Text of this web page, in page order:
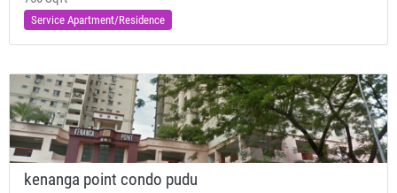
Service Apartment/Residence
kenanga point condo pudu